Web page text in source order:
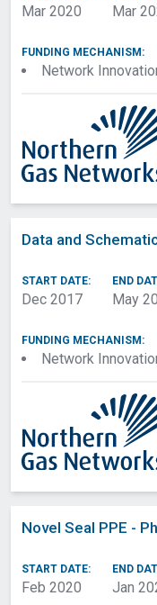
Mar 2020 Mar
FUNDING MECHANISM:
Network
Data and
START DATE:
Dec 2017
END
May
FUNDING MECHANISM:
Network
Novel Seal PPE -
START DATE:
Feb 2020
END
Jan